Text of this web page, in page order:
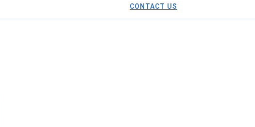
CONTACT US